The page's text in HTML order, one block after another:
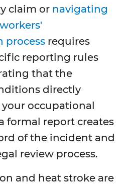
claim or navigating
process requires
reporting rules
that the
directly
occupational
formal report creates
of the incident and
review process.
and heat stroke are